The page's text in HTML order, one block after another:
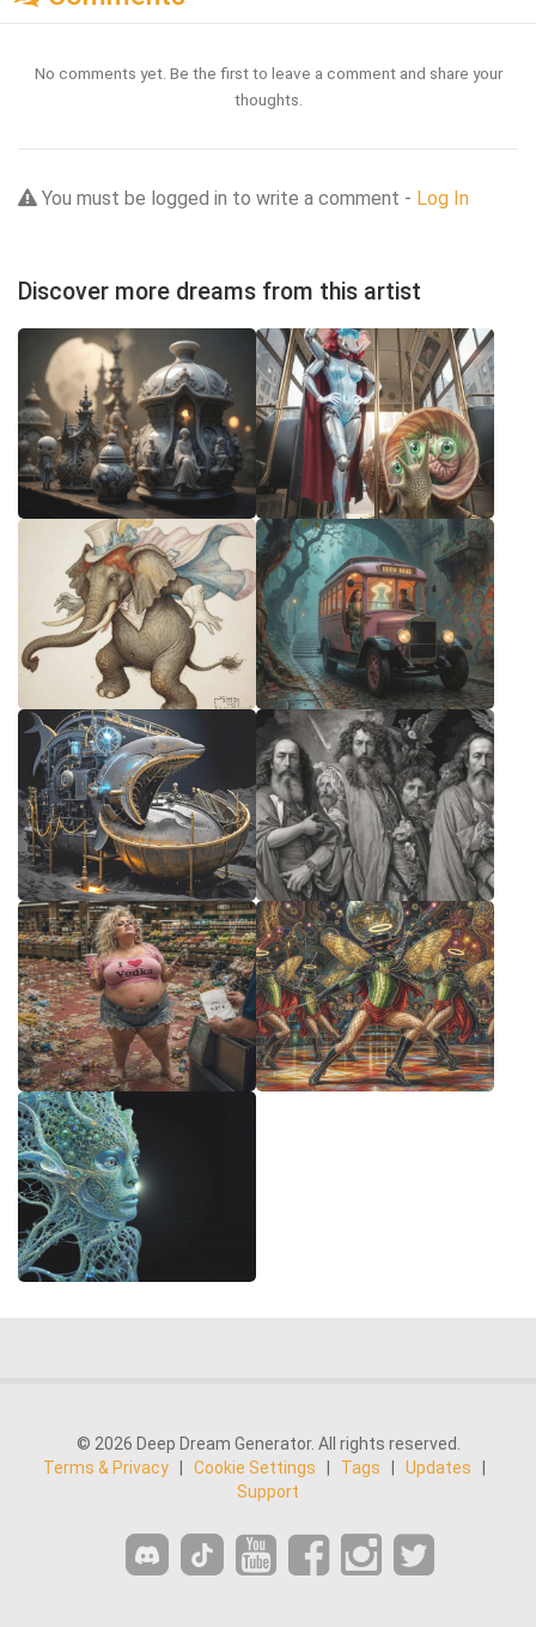
No comments yet. Be the first to leave a comment and share your
thoughts.
You must be logged in to write a comment - Log In
Discover more dreams from this artist
© 2026 Deep Dream Generator. All rights reserved.
Terms & Privacy
Cookie Settings Tags Updates
Support